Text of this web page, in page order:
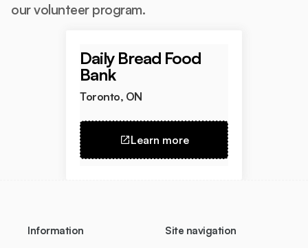
our volunteer program.
Daily Bread Food
Bank
Toronto, ON
Learn more
Site navigation
Information